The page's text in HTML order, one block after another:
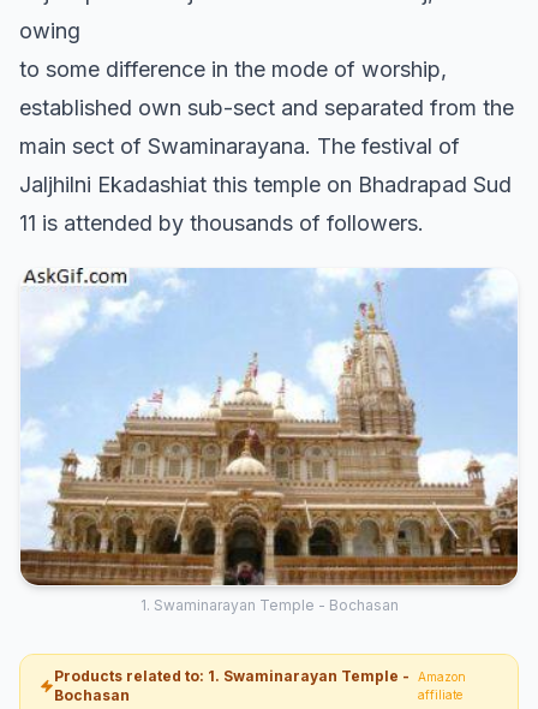
owing
to some difference in the mode of worship,
established own sub-sect and separated from the
main sect of Swaminarayana. The festival of
Jaljhilni Ekadashiat this temple on Bhadrapad Sud
11 is attended by thousands of followers.
1. Swaminarayan Temple - Bochasan
Products related to: 1. Swaminarayan Temple -
Bochasan
Amazon
affiliate